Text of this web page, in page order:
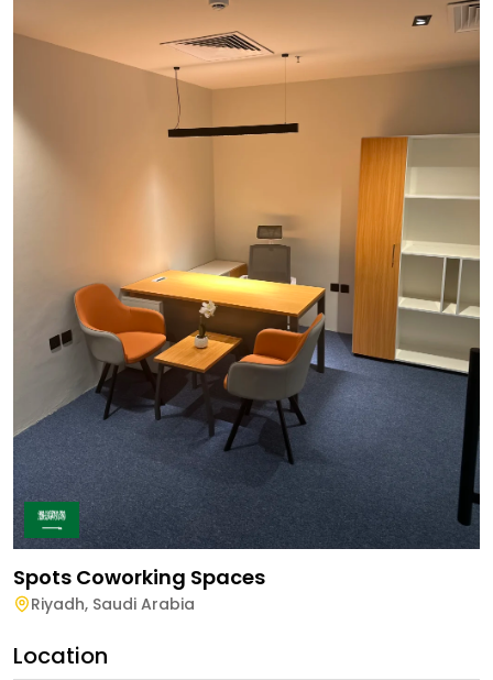
Spots Coworking Spaces
Riyadh, Saudi Arabia
Location